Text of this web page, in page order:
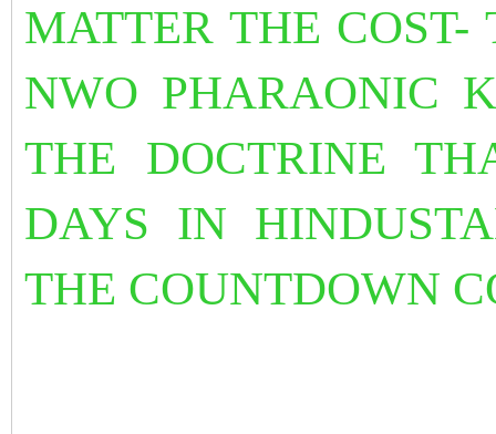
MATTER THE
NWO PHARAONIC
THE DOCTRINE
DAYS IN
THE COUNTDOWN